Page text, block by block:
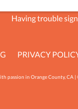
Having trouble
PRIVACY
passion in Orange County, CA |